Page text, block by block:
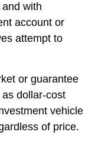
with
account or
attempt to
or guarantee
dollar-cost
vehicle
of price.